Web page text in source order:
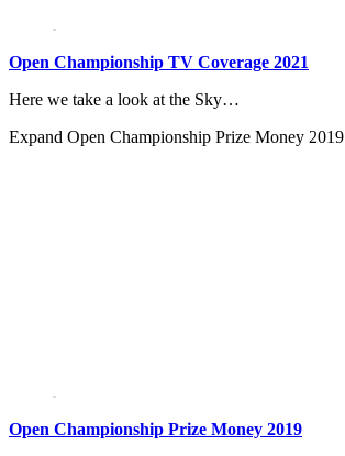
Open Championship TV Coverage 2021
Here we take a look at the Sky…
Expand Open Championship Prize Money 2019
Open Championship Prize Money 2019